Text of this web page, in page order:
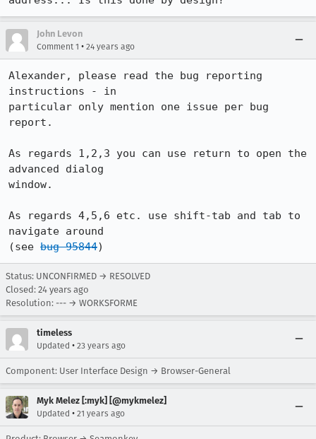
John Levon
Comment 1 • 24 years ago
Alexander, please read the bug reporting
instructions - in
particular only mention one issue per bug
report.
As regards 1,2,3 you can use return to open the
advanced dialog
window.
As regards 4,5,6 etc. use shift-tab and tab to
navigate around
(see bug 95844)
Status: UNCONFIRMED → RESOLVED
Closed: 24 years ago
Resolution: --- → WORKSFORME
timeless
Updated • 23 years ago
Component: User Interface Design → Browser-General
Myk Melez [:myk] [@mykmelez]
Updated • 21 years ago